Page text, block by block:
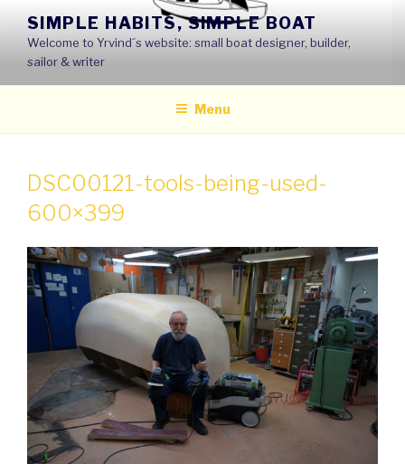
content
SIMPLE HABITS, SIMPLE BOAT
Welcome to Yrvind´s website: small boat designer, builder,
sailor & writer
Menu
DSC00121-tools-being-used-
600×399